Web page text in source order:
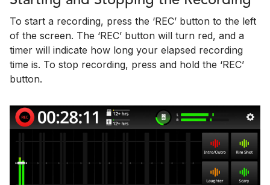
To start a recording, press the ‘REC’ button to the left
of the screen. The ‘REC’ button will turn red, and a
timer will indicate how long your elapsed recording
time is. To stop recording, press and hold the ‘REC’
button.